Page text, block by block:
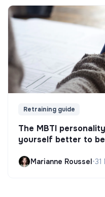
Retraining guide
The MBTI
yourself better to
Marianne Roussel•31